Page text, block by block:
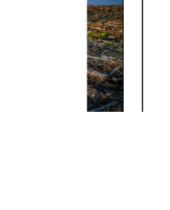
TOP NEWS